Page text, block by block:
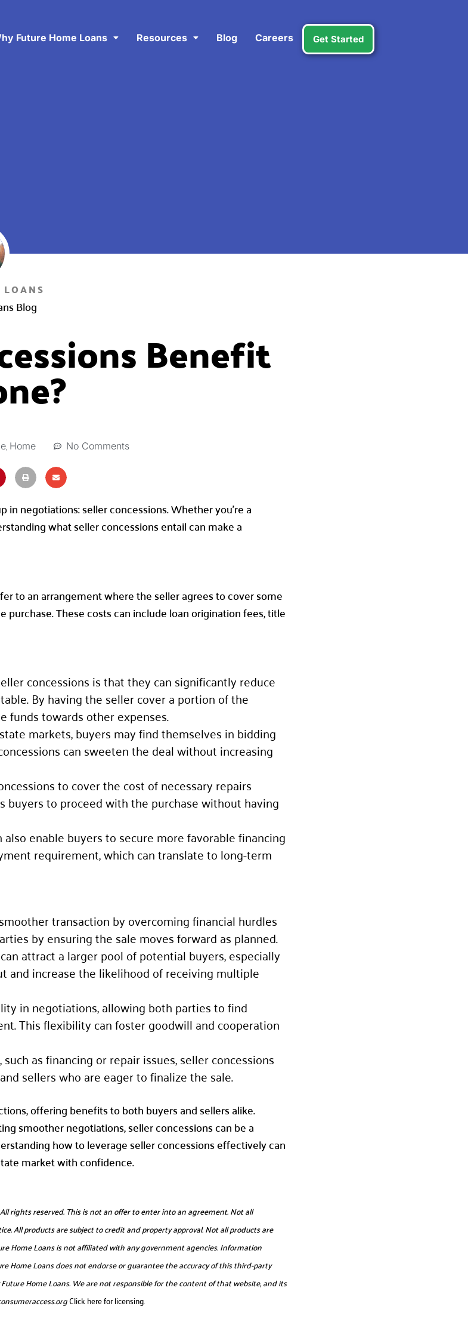
Future Home Loans Resources Blog Careers Get Started
Blog
Benefit
, Home No Comments
negotiations: seller concessions. Whether you’re a
what seller concessions entail can make a
to an arrangement where the seller agrees to cover some
These costs can include loan origination fees, title
concessions is that they can significantly reduce
By having the seller cover a portion of the
funds towards other expenses.
markets, buyers may find themselves in bidding
can sweeten the deal without increasing
to cover the cost of necessary repairs
to proceed with the purchase without having
also enable buyers to secure more favorable financing
requirement, which can translate to long-term
transaction by overcoming financial hurdles
by ensuring the sale moves forward as planned.
attract a larger pool of potential buyers, especially
and increase the likelihood of receiving multiple
in negotiations, allowing both parties to find
This flexibility can foster goodwill and cooperation
as financing or repair issues, seller concessions
sellers who are eager to finalize the sale.
offering benefits to both buyers and sellers alike.
smoother negotiations, seller concessions can be a
how to leverage seller concessions effectively can
market with confidence.
rights reserved. This is not an offer to enter into an agreement. Not all
All products are subject to credit and property approval. Not all products are
Home Loans is not affiliated with any government agencies. Information
Home Loans does not endorse or guarantee the accuracy of this third-party
Home Loans. We are not responsible for the content of that website, and its
Click here for licensing.